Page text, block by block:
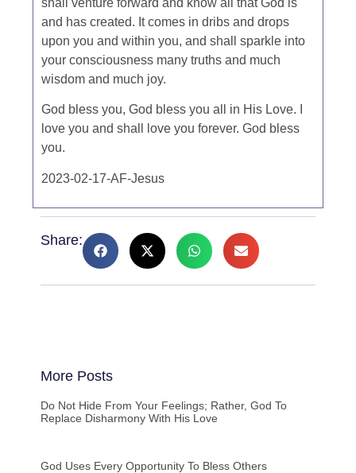
and has created. It comes in dribs and drops
upon you and within you, and shall sparkle into
your consciousness many truths and much
wisdom and much joy.
God bless you, God bless you all in His Love. I
love you and shall love you forever. God bless
you.
2023-02-17-AF-Jesus
Share:
More Posts
Do Not Hide From Your Feelings; Rather, God To
Replace Disharmony With His Love
God Uses Every Opportunity To Bless Others